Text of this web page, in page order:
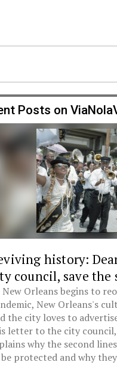
Posts on
history:
council, save the
New Orleans begins to
New Orleans's
the city loves to
letter to the city
why the second
protected and why